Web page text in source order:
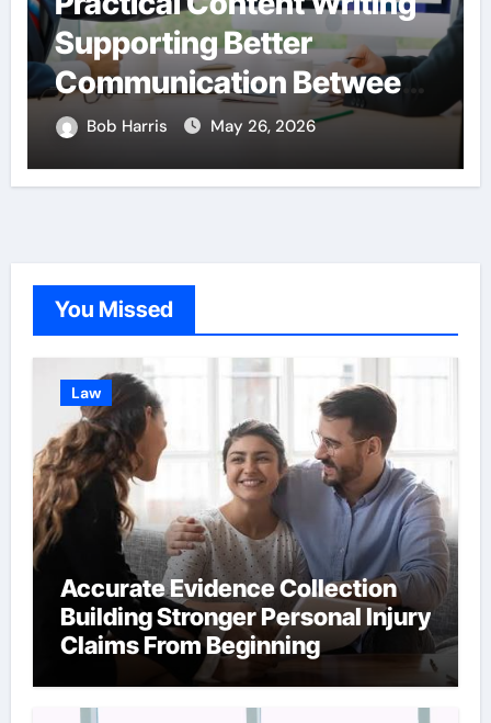
Supporting Better
Communication Between
Businesses Online
Visitors Through
Bob Harris May 26, 2026
You Missed
Law
Accurate Evidence Collection
Building Stronger Personal Injury
Claims From Beginning